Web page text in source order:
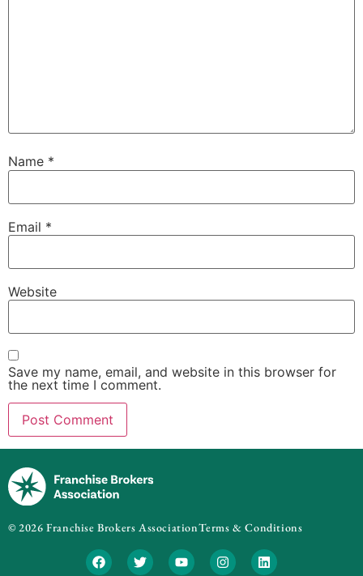
Name *
Email *
Website
Save my name, email, and website in this browser for
the next time I comment.
© 2026 Franchise Brokers AssociationTerms & Conditions